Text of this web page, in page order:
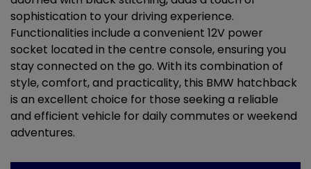
sophistication to your driving experience.
Functionalities include a convenient 12V power
socket located in the centre console, ensuring you
stay connected on the go. With its combination of
style, comfort, and practicality, this BMW hatchback
is an excellent choice for those seeking a reliable
and efficient vehicle for daily commutes or weekend
adventures.